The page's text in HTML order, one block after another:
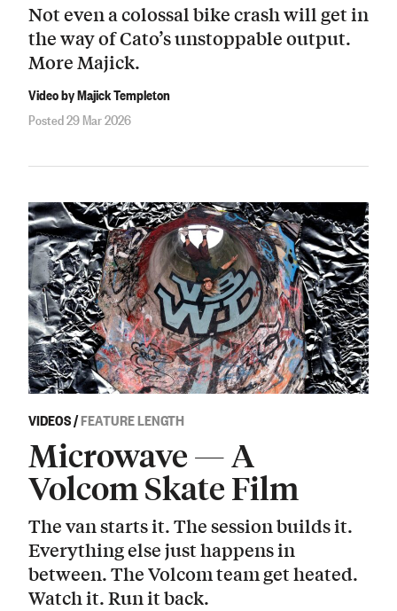
Not even a colossal bike crash will get in
the way of Cato’s unstoppable output.
More Majick.
Video by Majick Templeton
Posted 29 Mar 2026
VIDEOS/FEATURE LENGTH
Microwave — A
Volcom Skate Film
The van starts it. The session builds it.
Everything else just happens in
between. The Volcom team get heated.
Watch it. Run it back.